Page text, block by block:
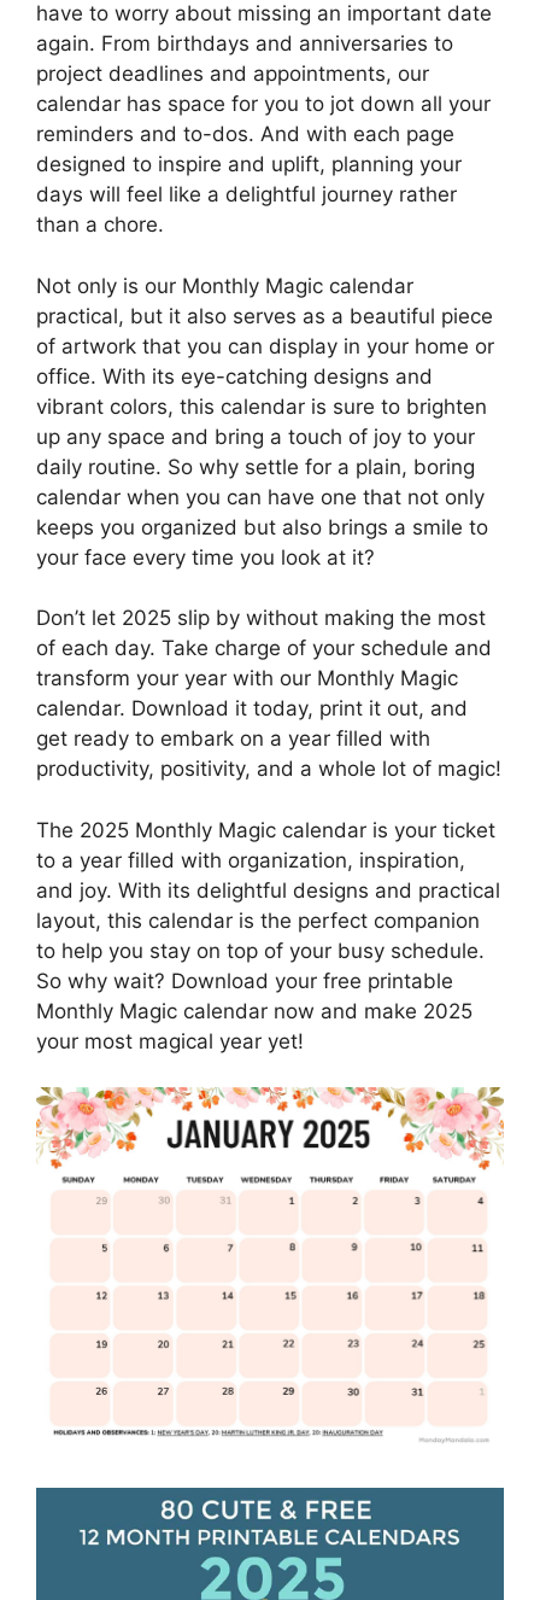
have to worry about missing an important date
again. From birthdays and anniversaries to
project deadlines and appointments, our
calendar has space for you to jot down all your
reminders and to-dos. And with each page
designed to inspire and uplift, planning your
days will feel like a delightful journey rather
than a chore.
Not only is our Monthly Magic calendar
practical, but it also serves as a beautiful piece
of artwork that you can display in your home or
office. With its eye-catching designs and
vibrant colors, this calendar is sure to brighten
up any space and bring a touch of joy to your
daily routine. So why settle for a plain, boring
calendar when you can have one that not only
keeps you organized but also brings a smile to
your face every time you look at it?
Don’t let 2025 slip by without making the most
of each day. Take charge of your schedule and
transform your year with our Monthly Magic
calendar. Download it today, print it out, and
get ready to embark on a year filled with
productivity, positivity, and a whole lot of magic!
The 2025 Monthly Magic calendar is your ticket
to a year filled with organization, inspiration,
and joy. With its delightful designs and practical
layout, this calendar is the perfect companion
to help you stay on top of your busy schedule.
So why wait? Download your free printable
Monthly Magic calendar now and make 2025
your most magical year yet!